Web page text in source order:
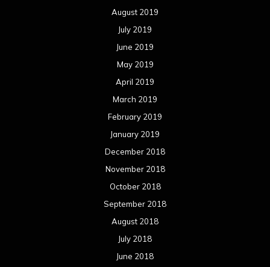
August 2019
July 2019
June 2019
May 2019
April 2019
March 2019
February 2019
January 2019
December 2018
November 2018
October 2018
September 2018
August 2018
July 2018
June 2018